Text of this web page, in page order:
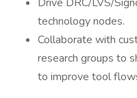
technology nodes.
Collaborate with
research groups to
to improve tool